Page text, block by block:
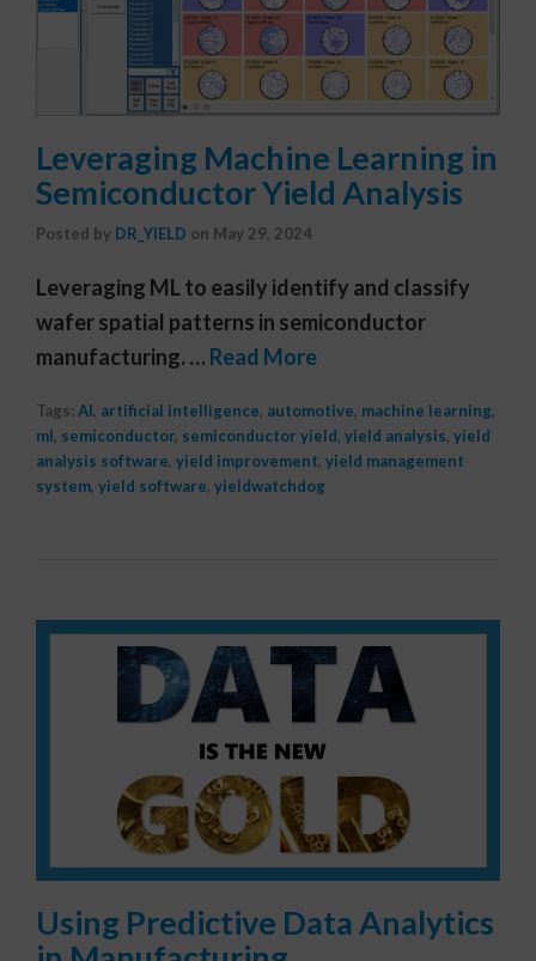
Leveraging Machine Learning in
Semiconductor Yield Analysis
Posted by DR_YIELD on May 29, 2024
Leveraging ML to easily identify and classify
wafer spatial patterns in semiconductor
manufacturing. … Read More
Tags: AI, artificial intelligence, automotive, machine learning,
ml, semiconductor, semiconductor yield, yield analysis, yield
analysis software, yield improvement, yield management
system, yield software, yieldwatchdog
Using Predictive Data Analytics